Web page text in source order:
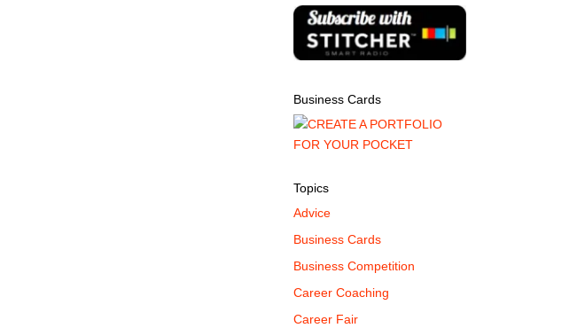
Business Cards
Topics
Advice
Business Cards
Business Competition
Career Coaching
Career Fair